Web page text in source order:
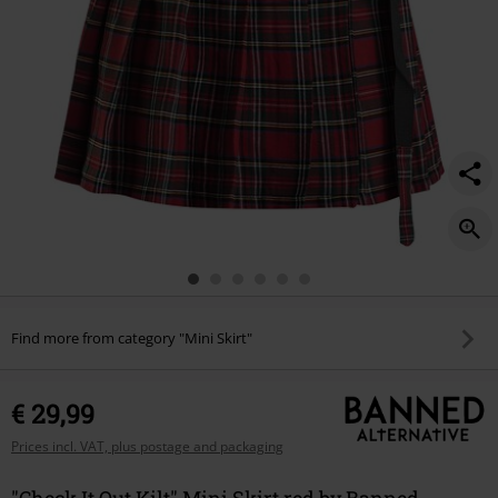
Find more from category "Mini Skirt"
€ 29,99
Prices incl. VAT, plus postage and packaging